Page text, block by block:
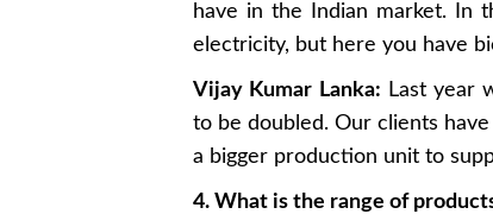
have in the Indian market. In
electricity, but here you have
Vijay Kumar Lanka: Last year
to be doubled. Our clients
a bigger production unit to
4. What is the range of